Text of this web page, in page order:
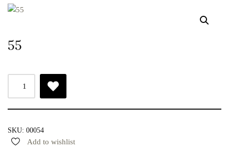
55
SKU: 00054
Add to wishlist